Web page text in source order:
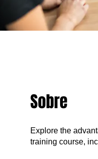
Sobre
Explore the
training course,